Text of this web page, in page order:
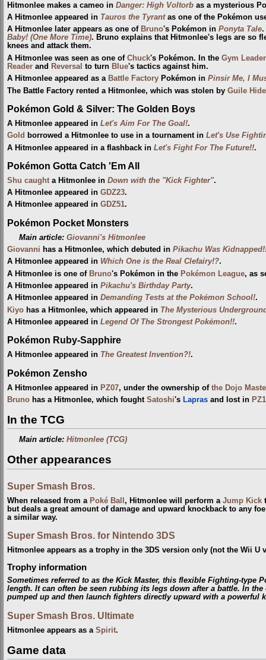
Hitmonlee makes a cameo in Danger: High Voltorb as a mysterious
A Hitmonlee appeared in Tauros the Tyrantas one of the Pokémon
A Hitmonlee later appears as one of Bruno's Pokémon in Ponyta Tale.
Baby! (One More Time). Bruno explains that Hitmonlee's legs are so
knees and attack them.
A Hitmonlee was seen as one of Chuck's Pokémon. In the Gym Leader
Reader and Reversal to turn Blue's tactics against him.
A Hitmonlee appeared as a Battle Factory Pokémon in Pinsir Me, I
The Battle Factory rented a Hitmonlee, which was stolen by Guile
Pokémon Gold & Silver: The Golden Boys
A Hitmonlee appeared in Let's Aim For The Goal!.
Gold borrowed a Hitmonlee to use in a tournament in Let's Use
A Hitmonlee appeared in a flashback in Let's Fight For The Future!!.
Pokémon Gotta Catch 'Em All
Shu caught a Hitmonlee in Down with the "Kick Fighter".
A Hitmonlee appeared in GDZ23.
A Hitmonlee appeared in GDZ51.
Pokémon Pocket Monsters
Main article:Giovanni's Hitmonlee
Giovanni has a Hitmonlee, which debuted in Pikachu Was
A Hitmonlee appeared in Which One is the Real Clefairy!?.
A Hitmonlee is one of Bruno's Pokémon in the Pokémon League, as
A Hitmonlee appeared in Pikachu's Birthday Party.
A Hitmonlee appeared in Demanding Tests at the Pokémon School!.
Kiyo has a Hitmonlee, which appeared in The Mysterious
A Hitmonlee appeared in Legend Of The Strongest Pokémon!!.
Pokémon Ruby-Sapphire
A Hitmonlee appeared in The Greatest Invention?!.
Pokémon Zensho
A Hitmonlee appeared in PZ07, under the ownership of the Dojo
Bruno has a Hitmonlee, which fought Satoshi's Lapras and lost in
In the TCG
Main article:Hitmonlee (TCG)
Other appearances
Super Smash Bros.
When released from a Poké Ball , Hitmonlee will perform a Jump Kick
but deals a great amount of damage and upward knockback to any
a similar way.
Super Smash Bros. for Nintendo 3DS
Hitmonlee appears as a trophy in the 3DS version only (not the Wii U
Trophy information
Sometimes referred to as the Kick Master, this flexible Fighting-type
length. It can often be seen rubbing its legs down after a battle. In
pumped up and then launch fighters directly upward with a powerful
Super Smash Bros. Ultimate
Hitmonlee appears as a Spirit.
Game data